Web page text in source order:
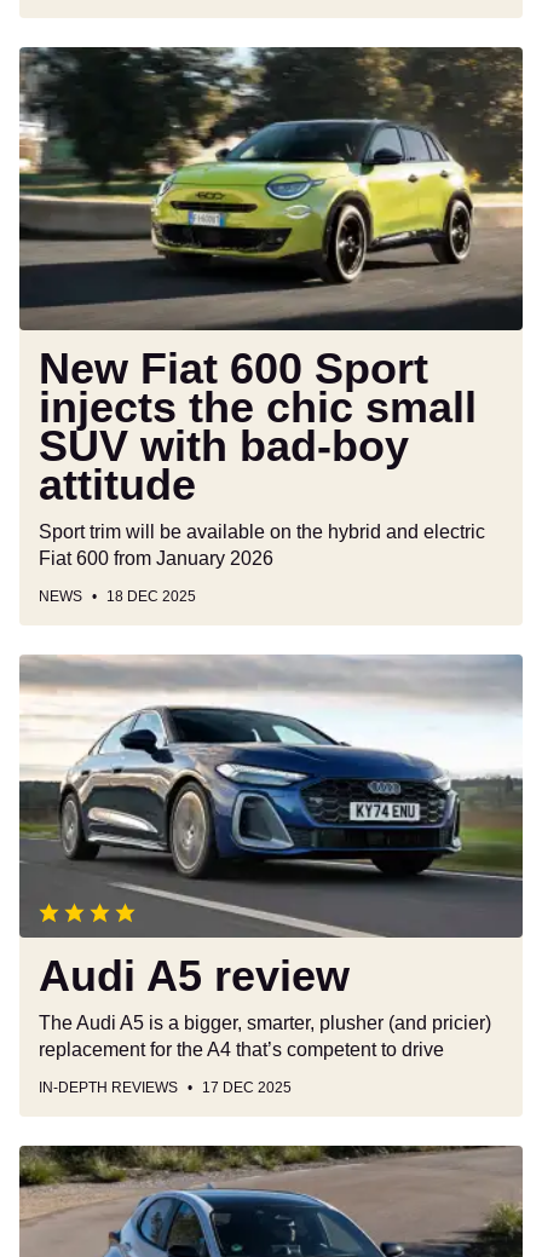
New
Fiat
600
Sport
injects
the
chic
small
with
bad-
boy
attitude
New Fiat 600 Sport
injects the chic small
SUV with bad-boy
attitude
Sport trim will be available on the hybrid and electric
Fiat 600 from January 2026
NEWS 18 DEC 2025
Audi
A5
review
Audi A5 review
The Audi A5 is a bigger, smarter, plusher (and pricier)
replacement for the A4 that’s competent to drive
IN-DEPTH REVIEWS 17 DEC 2025
Car
Deal
of